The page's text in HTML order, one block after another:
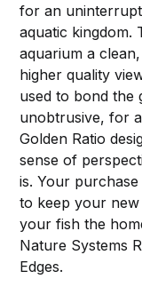
for an
aquatic kingdom.
aquarium a
higher quality
used to bond the
unobtrusive, for
Golden Ratio
sense of
is. Your
to keep your new
your fish the
Nature Systems
Edges.